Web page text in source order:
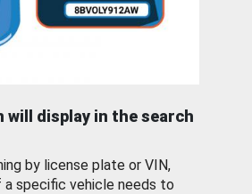
display in the search
by license plate or VIN,
a specific vehicle needs to